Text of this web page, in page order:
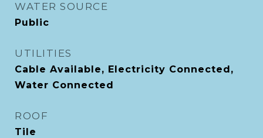
WATER SOURCE
Public
UTILITIES
Cable Available, Electricity Connected,
Water Connected
ROOF
Tile